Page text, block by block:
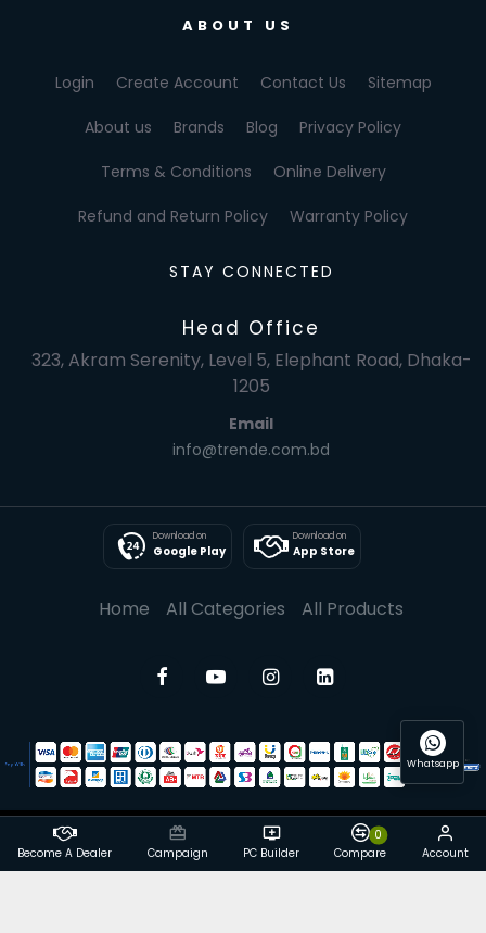
ABOUT US
Login Create Account Contact Us Sitemap
About us Brands Blog Privacy Policy
Terms & Conditions Online Delivery
Refund and Return Policy Warranty Policy
STAY CONNECTED
Head Office
323, Akram Serenity, Level 5, Elephant Road, Dhaka-
1205
Email
info@trende.com.bd
Download on
Google Play
Download on
App Store
Home All Categories All Products
© 2025 Trende| All rights reserved
Powered By: Trende
Become A Dealer Campaign PC Builder Compare
0
Account
Whatsapp